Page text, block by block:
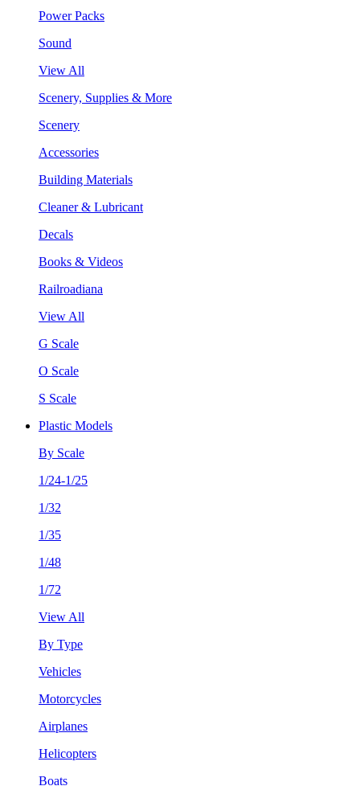
Power Packs
Sound
View All
Scenery, Supplies & More
Scenery
Accessories
Building Materials
Cleaner & Lubricant
Decals
Books & Videos
Railroadiana
View All
G Scale
O Scale
S Scale
Plastic Models
By Scale
1/24-1/25
1/32
1/35
1/48
1/72
View All
By Type
Vehicles
Motorcycles
Airplanes
Helicopters
Boats